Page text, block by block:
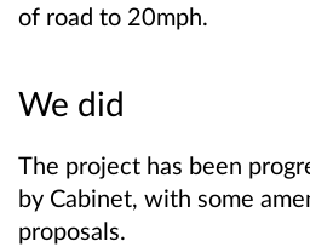
of road to 20mph.
We did
The project has been
by Cabinet, with some
proposals.